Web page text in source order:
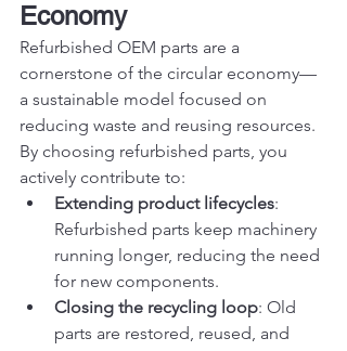
Economy
Refurbished OEM parts are a
cornerstone of the circular economy—
a sustainable model focused on
reducing waste and reusing resources.
By choosing refurbished parts, you
actively contribute to:
Extending product lifecycles:
Refurbished parts keep machinery
running longer, reducing the need
for new components.
Closing the recycling loop: Old
parts are restored, reused, and